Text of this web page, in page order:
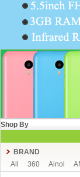
Shop By
BRAND
All
360 Ainol